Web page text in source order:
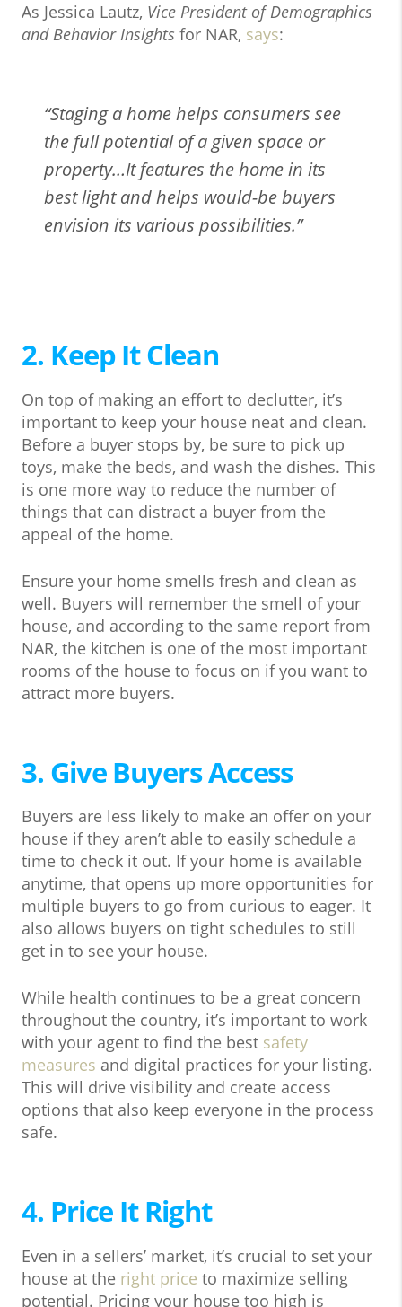
As Jessica Lautz, Vice President of Demographics
and Behavior Insights for NAR, says:
“Staging a home helps consumers see
the full potential of a given space or
property…It features the home in its
best light and helps would-be buyers
envision its various possibilities.”
2. Keep It Clean
On top of making an effort to declutter, it’s
important to keep your house neat and clean.
Before a buyer stops by, be sure to pick up
toys, make the beds, and wash the dishes. This
is one more way to reduce the number of
things that can distract a buyer from the
appeal of the home.
Ensure your home smells fresh and clean as
well. Buyers will remember the smell of your
house, and according to the same report from
NAR, the kitchen is one of the most important
rooms of the house to focus on if you want to
attract more buyers.
3. Give Buyers Access
Buyers are less likely to make an offer on your
house if they aren’t able to easily schedule a
time to check it out. If your home is available
anytime, that opens up more opportunities for
multiple buyers to go from curious to eager. It
also allows buyers on tight schedules to still
get in to see your house.
While health continues to be a great concern
throughout the country, it’s important to work
with your agent to find the best safety
measures and digital practices for your listing.
This will drive visibility and create access
options that also keep everyone in the process
safe.
4. Price It Right
Even in a sellers’ market, it’s crucial to set your
house at the right price to maximize selling
potential. Pricing your house too high is